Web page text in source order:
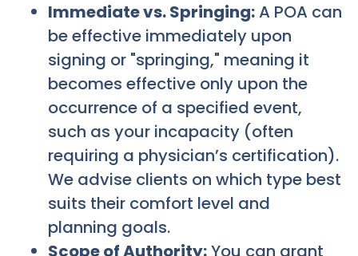
Immediate vs. Springing:A POA can
be effective immediately upon
signing or "springing," meaning it
becomes effective only upon the
occurrence of a specified event,
such as your incapacity (often
requiring a physician’s certification).
We advise clients on which type best
suits their comfort level and
planning goals.
Scope of Authority:You can grant